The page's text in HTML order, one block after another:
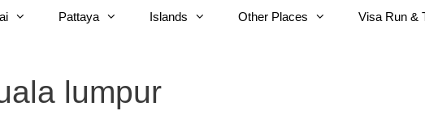
Pattaya Islands Other Places Visa Run &
lumpur